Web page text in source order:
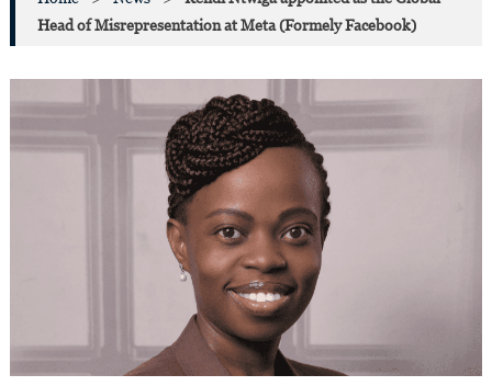
Head of Misrepresentation at Meta (Formely Facebook)